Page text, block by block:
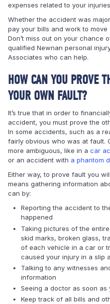
expenses related to your
Whether the accident was
pay your bills and work to
Don’t miss out on your chance
qualified Newnan personal
Associates who can help.
HOW CAN YOU PROVE
YOUR OWN FAULT?
It’s true that in order to
accident, you must prove the
In some accidents, such as a
fairly obvious who was at fault.
more ambiguous, like in a car
or an accident with a phantom
Either way, to prove fault you
means gathering information
can by:
Reporting the accident to
happened
Taking pictures of the
skid marks, broken glass,
of each vehicle in a car or
caused your injury in a slip
Talking to any witnesses
information
Seeing a doctor as soon
Keep track of all bills and